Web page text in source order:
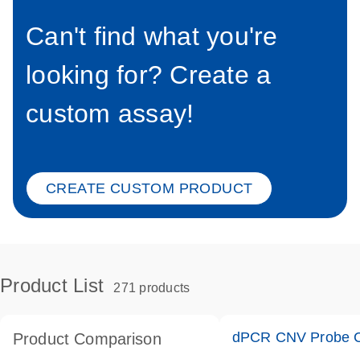
Can't find what you're
looking for? Create a
custom assay!
CREATE CUSTOM PRODUCT
Product List 271 products
Product Comparison dPCR CNV Probe